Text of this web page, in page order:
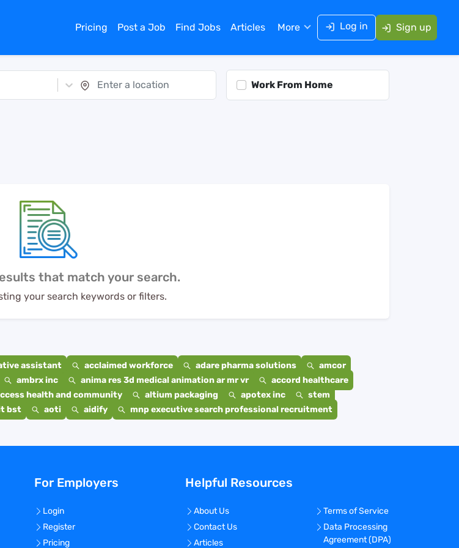
Pricing Post a Job Find Jobs Articles More Log in Sign up
Work From Home
that match your search.
your search keywords or filters.
assistant acclaimed workforce adare pharma solutions
amcor
ambrx inc anima res 3d medical animation ar mr vr
accord healthcare
health and community altium packaging apotex inc
stem
bst aoti aidify mnp executive search professional recruitment
For Employers
Login
Register
Pricing
Helpful Resources
About Us
Contact Us
Articles
Terms of Service
Data Processing
Agreement (DPA)